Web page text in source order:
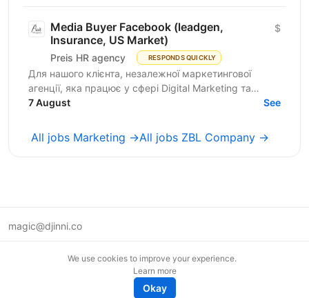
Media Buyer Facebook (leadgen,
Insurance, US Market)
Preis HR agency RESPONDS QUICKLY
$
Для нашого клієнта, незалежної маркетингової
агенції, яка працює у сфері Digital Marketing та
Affiliate Marketing, шукаємо Lead Generation
7 August See
All jobs Marketing →All jobs ZBL Company →
magic@djinni.co
We use cookies to improve your experience.
Learn more
Okay